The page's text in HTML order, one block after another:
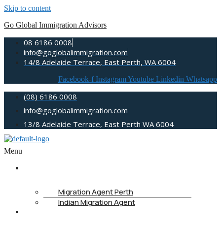
Skip to content
Go Global Immigration Advisors
08 6186 0008
info@goglobalimmigration.com
14/8 Adelaide Terrace, East Perth, WA 6004
Facebook-f InstagramYoutube Linkedin Whatsapp
(08) 6186 0008
info@goglobalimmigration.com
13/8 Adelaide Terrace, East Perth WA 6004
Menu
Migration Agent Perth
Indian Migration Agent